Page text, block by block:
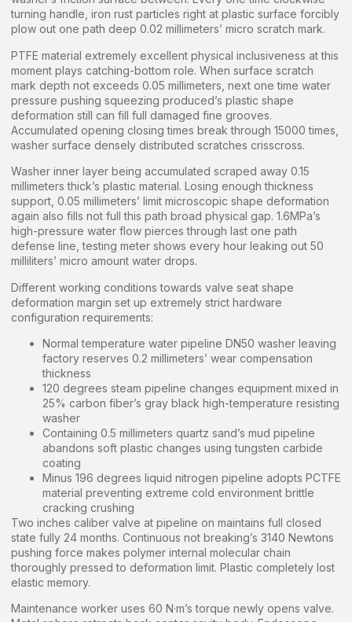
turning handle, iron rust particles right at plastic surface forcibly
plow out one path deep 0.02 millimeters’ micro scratch mark.
PTFE material extremely excellent physical inclusiveness at this
moment plays catching-bottom role. When surface scratch
mark depth not exceeds 0.05 millimeters, next one time water
pressure pushing squeezing produced’s plastic shape
deformation still can fill full damaged fine grooves.
Accumulated opening closing times break through 15000 times,
washer surface densely distributed scratches crisscross.
Washer inner layer being accumulated scraped away 0.15
millimeters thick’s plastic material. Losing enough thickness
support, 0.05 millimeters’ limit microscopic shape deformation
again also fills not full this path broad physical gap. 1.6MPa’s
high-pressure water flow pierces through last one path
defense line, testing meter shows every hour leaking out 50
milliliters’ micro amount water drops.
Different working conditions towards valve seat shape
deformation margin set up extremely strict hardware
configuration requirements:
Normal temperature water pipeline DN50 washer leaving
factory reserves 0.2 millimeters’ wear compensation
thickness
120 degrees steam pipeline changes equipment mixed in
25% carbon fiber’s gray black high-temperature resisting
washer
Containing 0.5 millimeters quartz sand’s mud pipeline
abandons soft plastic changes using tungsten carbide
coating
Minus 196 degrees liquid nitrogen pipeline adopts PCTFE
material preventing extreme cold environment brittle
cracking crushing
Two inches caliber valve at pipeline on maintains full closed
state fully 24 months. Continuous not breaking’s 3140 Newtons
pushing force makes polymer internal molecular chain
thoroughly pressed to deformation limit. Plastic completely lost
elastic memory.
Maintenance worker uses 60 N·m’s torque newly opens valve.